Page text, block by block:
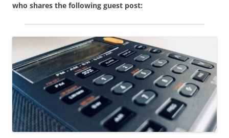
who shares the following guest post: